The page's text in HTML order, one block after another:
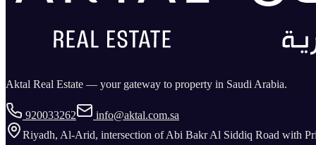
Aktal Real Estate — your gateway to property in Saudi Arabia.
920033262
info@aktal.com.sa
Riyadh, Al-Arid, intersection of Abi Bakr Al Siddiq Road with